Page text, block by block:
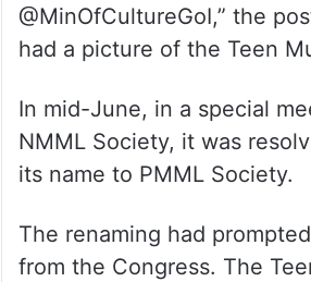
@MinOfCultureGoI,” the
had a picture of the Teen
In mid-June, in a special
NMML Society, it was
its name to PMML Society.
The renaming had
from the Congress. The